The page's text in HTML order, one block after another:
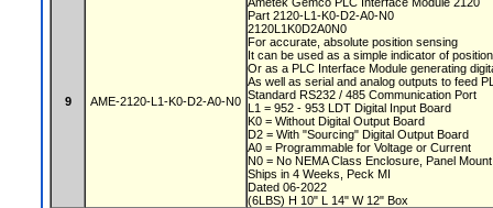
9 AME-2120-L1-K0-D2-A0-N0
Part 2120-L1-K0-D2-A0-N0
2120L1K0D2A0N0
For accurate, absolute position sensing
It can be used as a simple indicator of
Or as a PLC Interface Module generating
As well as serial and analog outputs to feed
Standard RS232 / 485 Communication Port
L1 = 952 - 953 LDT Digital Input Board
K0 = Without Digital Output Board
D2 = With "Sourcing" Digital Output Board
A0 = Programmable for Voltage or Current
N0 = No NEMA Class Enclosure, Panel
Ships in 4 Weeks, Peck MI
Dated 06-2022
(6LBS) H 10" L 14" W 12" Box